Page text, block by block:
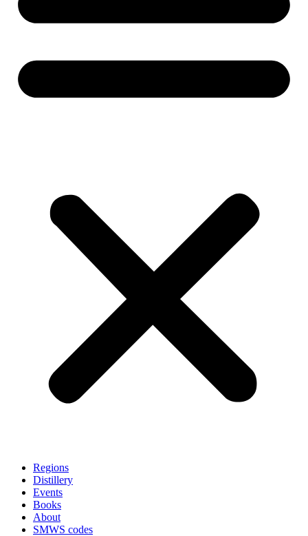
Regions
Distillery
Events
Books
About
SMWS codes